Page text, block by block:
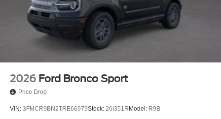
Parking Brake
2026 Ford Bronco Sport
Price Drop
VIN: 3FMCR9BN2TRE66979Stock: 26I351R Model: R9B